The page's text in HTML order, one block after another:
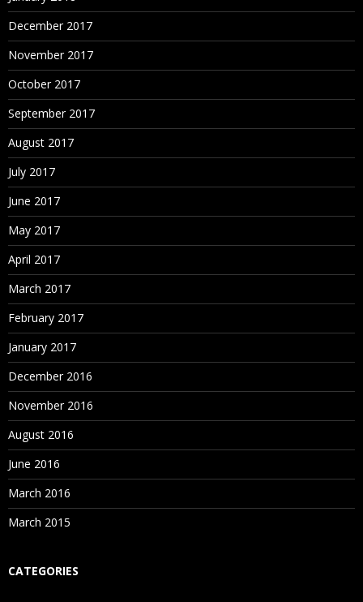
December 2017
November 2017
October 2017
September 2017
August 2017
July 2017
June 2017
May 2017
April 2017
March 2017
February 2017
January 2017
December 2016
November 2016
August 2016
June 2016
March 2016
March 2015
CATEGORIES